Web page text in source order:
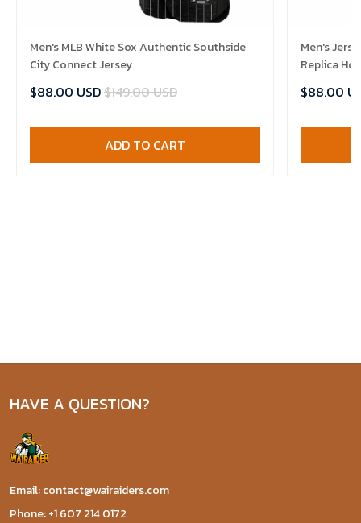
Men's MLB White Sox Authentic Southside
City Connect Jersey
$88.00 USD$149.00 USD
ADD TO CART
Men's
Replica
$88.00
HAVE A QUESTION?
Email: contact@wairaiders.com
Phone: +1 607 214 0172